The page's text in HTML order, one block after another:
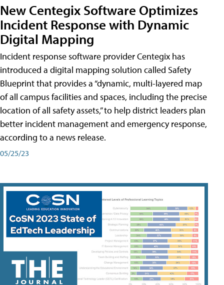
New Centegix Software Optimizes
Incident Response with Dynamic
Digital Mapping
Incident response software provider Centegix has
introduced a digital mapping solution called Safety
Blueprint that provides a “dynamic, multi-layered map
of all campus facilities and spaces, including the precise
location of all safety assets,” to help district leaders plan
better incident management and emergency response,
according to a news release.
05/25/23